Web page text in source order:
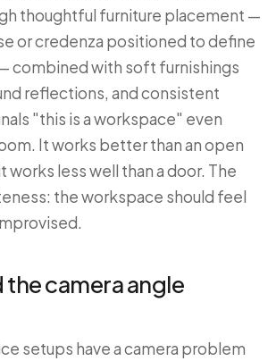
thoughtful furniture placement —
or credenza positioned to define
combined with soft furnishings
reflections, and consistent
"this is a workspace" even
It works better than an open
works less well than a door. The
the workspace should feel
the camera angle
setups have a camera problem